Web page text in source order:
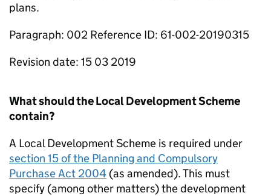
plans.
Paragraph: 002 Reference ID: 61-002-20190315
Revision date: 15 03 2019
What should the Local Development Scheme
contain?
A Local Development Scheme is required under
section 15 of the Planning and Compulsory
Purchase Act 2004 (as amended). This must
specify (among other matters) the development